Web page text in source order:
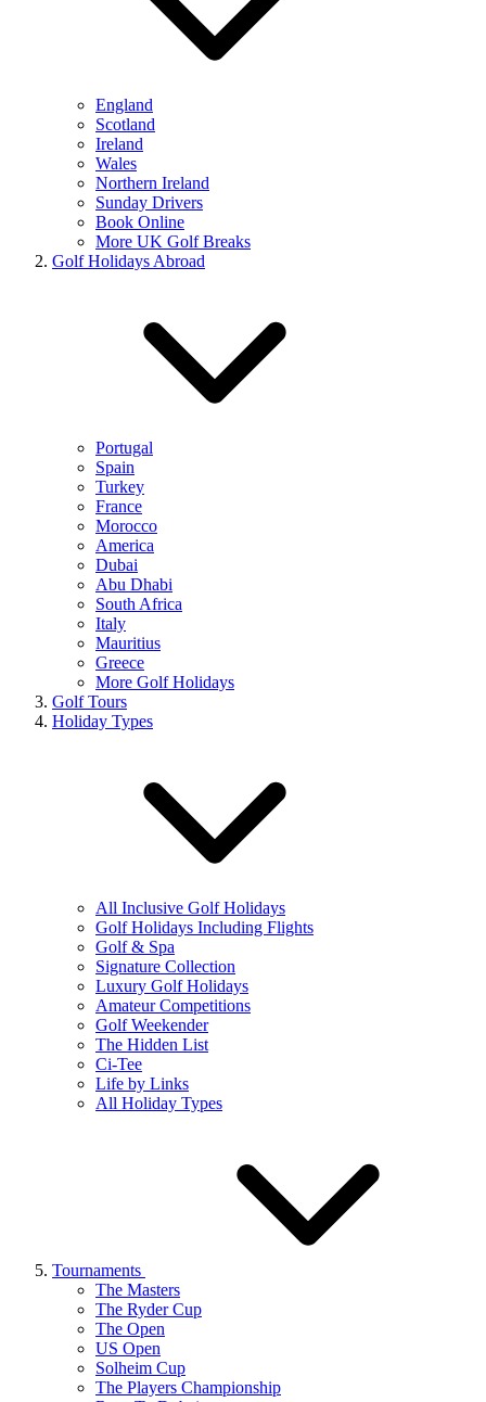
England
Scotland
Ireland
Wales
Northern Ireland
Sunday Drivers
Book Online
More UK Golf Breaks
Golf Holidays Abroad
Portugal
Spain
Turkey
France
Morocco
America
Dubai
Abu Dhabi
South Africa
Italy
Mauritius
Greece
More Golf Holidays
Golf Tours
Holiday Types
All Inclusive Golf Holidays
Golf Holidays Including Flights
Golf & Spa
Signature Collection
Luxury Golf Holidays
Amateur Competitions
Golf Weekender
The Hidden List
Ci-Tee
Life by Links
All Holiday Types
Tournaments
The Masters
The Ryder Cup
The Open
US Open
Solheim Cup
The Players Championship